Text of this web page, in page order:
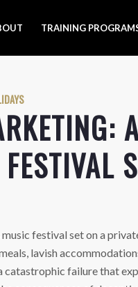
TRAINING
festival set on a
lavish
failure that